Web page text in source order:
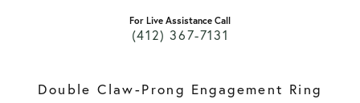
For Live Assistance Call
(412) 367-7131
Double Claw-Prong Engagement Ring